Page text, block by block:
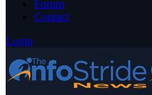
Forum
Contact
Login